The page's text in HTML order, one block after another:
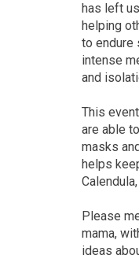
has left
helping
to endure
intense
and
This
are able
masks
helps
Please
mama,
ideas